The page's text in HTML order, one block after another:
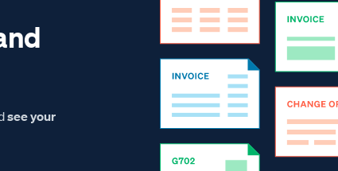
see your